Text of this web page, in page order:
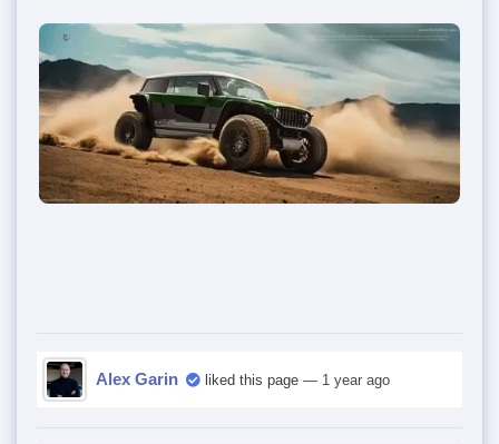
Alex Garin liked this page — 1 year ago